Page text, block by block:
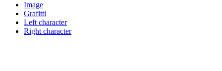
Image
Grafitti
Left character
Right character